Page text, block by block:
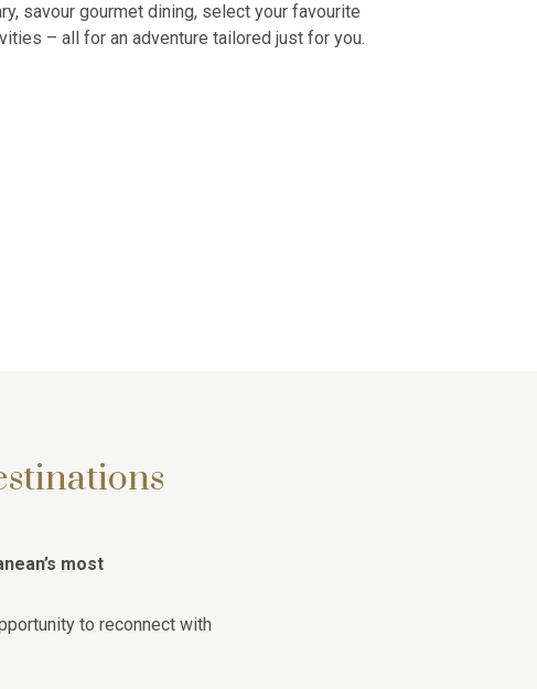
savour gourmet dining, select your favourite
– all for an adventure tailored just for you.
most
to reconnect with